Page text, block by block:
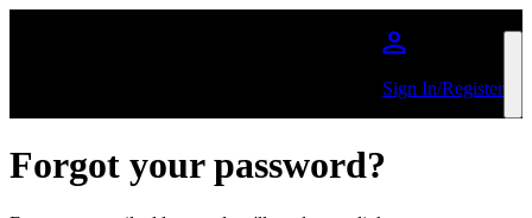
Sign In/Register
Forgot your password?